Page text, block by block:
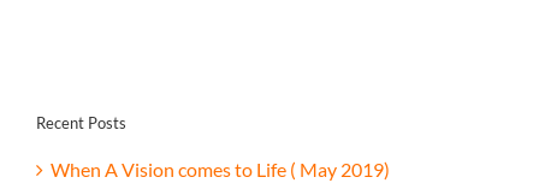
Recent Posts
When A Vision comes to Life ( May 2019)